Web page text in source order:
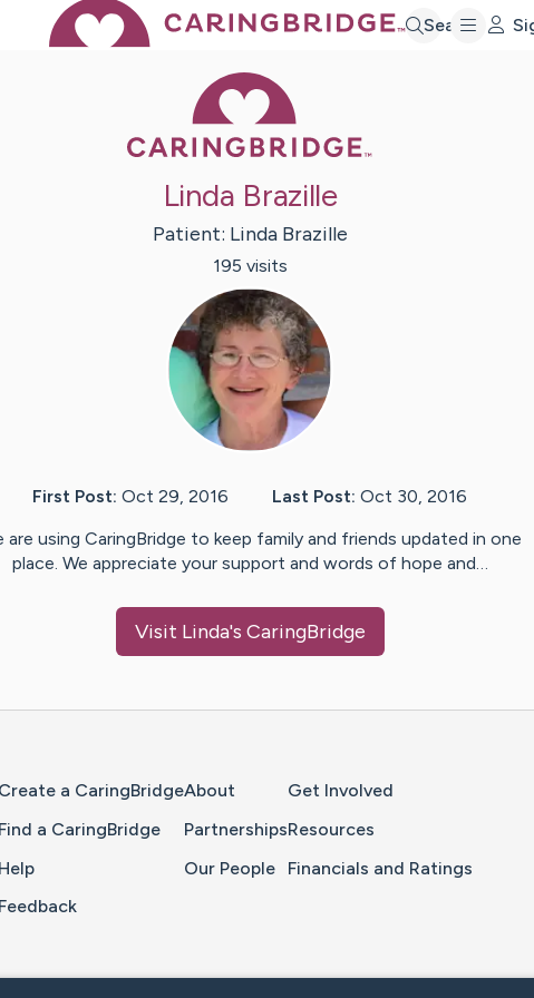
Search
Linda Brazille
Patient: Linda Brazille
195 visits
First Post: Oct 29, 2016 Last Post: Oct 30, 2016
are using CaringBridge to keep family and friends updated in one
place. We appreciate your support and words of hope and…
Visit Linda's CaringBridge
Create a CaringBridge
Find a CaringBridge
Help
Feedback
About
Partnerships
Our People
Get Involved
Resources
Financials and Ratings